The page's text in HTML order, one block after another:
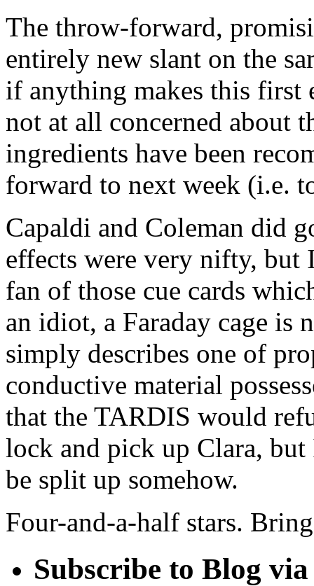
The throw-forward,
entirely new slant on the
if anything makes this first
not at all concerned about
ingredients have been
forward to next week (i.e.
Capaldi and Coleman did
effects were very nifty, but
fan of those cue cards
an idiot, a Faraday cage is
simply describes one of
conductive material
that the TARDIS would
lock and pick up Clara, but
be split up somehow.
Four-and-a-half stars.
Subscribe to Blog